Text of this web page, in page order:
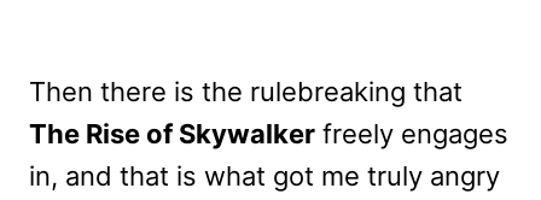
Then there is the rulebreaking that
The Rise of Skywalker freely engages
in, and that is what got me truly angry